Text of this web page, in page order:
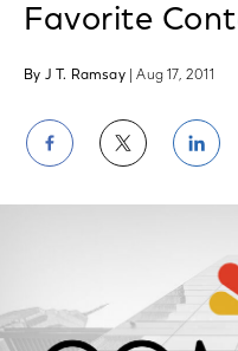
Favorite
By J T. Ramsay | Aug 17, 2011
Share
on
Share
on